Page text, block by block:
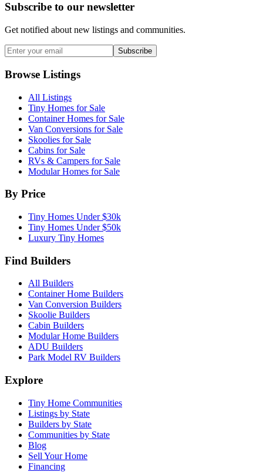
Subscribe to our newsletter
Get notified about new listings and communities.
Subscribe
Browse Listings
All Listings
Tiny Homes for Sale
Container Homes for Sale
Van Conversions for Sale
Skoolies for Sale
Cabins for Sale
RVs & Campers for Sale
Modular Homes for Sale
By Price
Tiny Homes Under $30k
Tiny Homes Under $50k
Luxury Tiny Homes
Find Builders
All Builders
Container Home Builders
Van Conversion Builders
Skoolie Builders
Cabin Builders
Modular Home Builders
ADU Builders
Park Model RV Builders
Explore
Tiny Home Communities
Listings by State
Builders by State
Communities by State
Blog
Sell Your Home
Financing